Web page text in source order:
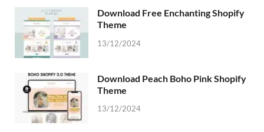
Download Free Enchanting Shopify
Theme
13/12/2024
Download Peach Boho Pink Shopify
Theme
13/12/2024